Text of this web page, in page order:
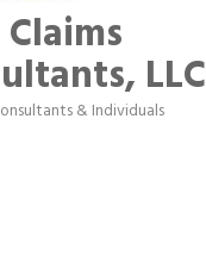
LLC
& Individuals